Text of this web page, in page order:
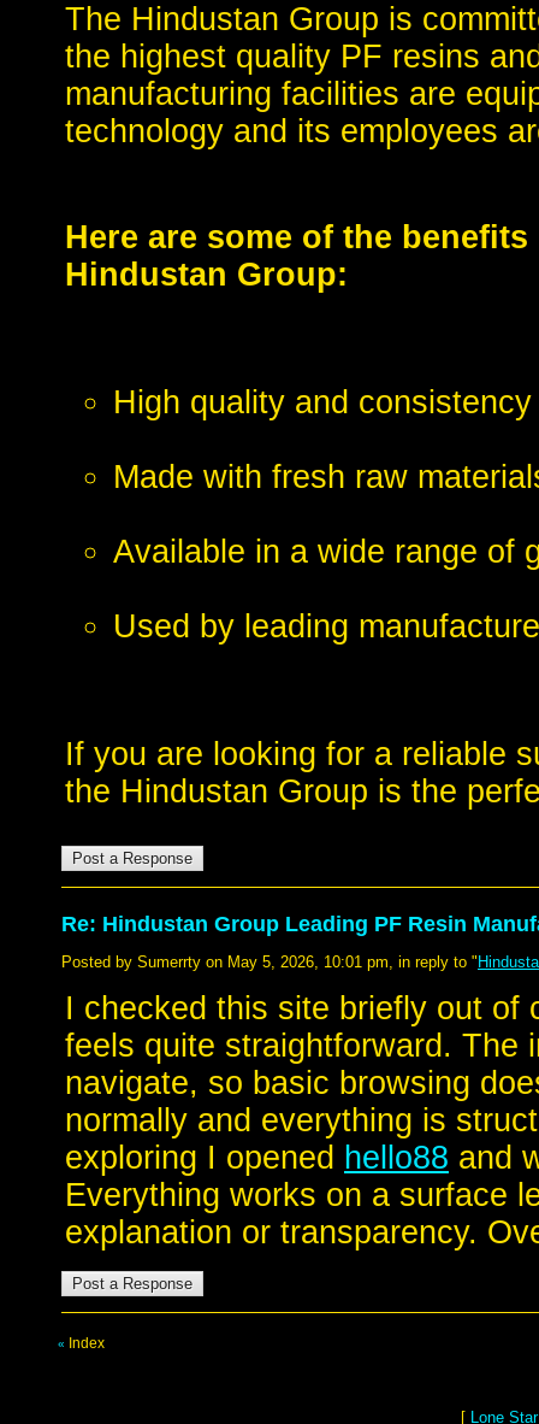
The Hindustan Group is
the highest quality PF resins
manufacturing facilities are
technology and its employees
Here are some of the
Hindustan Group:
High quality and consistency
Made with fresh raw
Available in a wide range of
Used by leading
If you are looking for a reliable
the Hindustan Group is the
Re: Hindustan Group Leading PF Resin
Posted by Sumerrty on May 5, 2026, 10:01 pm, in reply to "
I checked this site briefly out of
feels quite straightforward. The
navigate, so basic browsing
normally and everything is
exploring I opened hello88 and
Everything works on a surface
explanation or transparency.
« Index
[ Lone